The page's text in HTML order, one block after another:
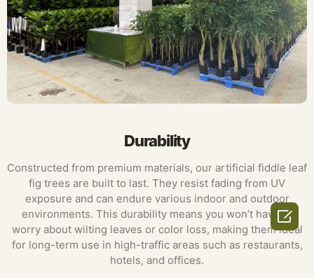
Durability
Constructed from premium materials, our artificial fiddle leaf
fig trees are built to last. They resist fading from UV
exposure and can endure various indoor and outdoor
environments. This durability means you won’t have to
worry about wilting leaves or color loss, making them ideal
for long-term use in high-traffic areas such as restaurants,
hotels, and offices.
